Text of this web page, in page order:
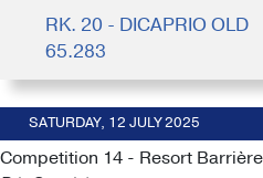
RK. 20 - DICAPRIO OLD
65.283
SATURDAY, 12 JULY 2025
Competition 14 - Resort